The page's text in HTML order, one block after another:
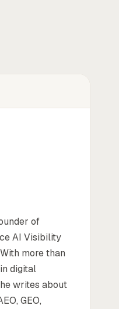
of
AI Visibility
more than
digital
writes about
GEO,